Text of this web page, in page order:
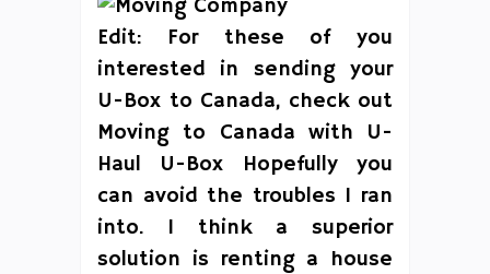
Edit: For these of you
interested in sending your
U-Box to Canada, check out
Moving to Canada with U-
Haul U-Box Hopefully you
can avoid the troubles I ran
into. I think a superior
solution is renting a house